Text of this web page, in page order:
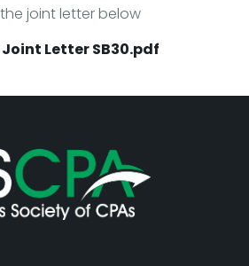
joint letter below
Letter SB30.pdf